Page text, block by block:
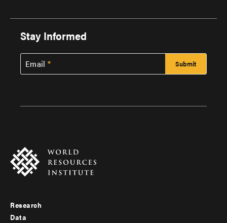
Stay Informed
Email
Footer
Research
Data